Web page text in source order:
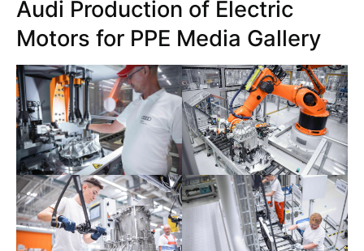
Audi Production of Electric
Motors for PPE Media Gallery